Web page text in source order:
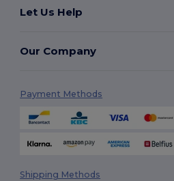
Let Us Help
Our Company
Payment Methods
Shipping Methods